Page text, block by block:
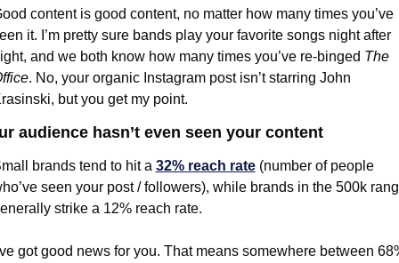
content is good content, no matter how many times you’ve
it. I’m pretty sure bands play your favorite songs night after
and we both know how many times you’ve re-binged The
. No, your organic Instagram post isn’t starring John
but you get my point.
audience hasn’t even seen your content
brands tend to hit a 32% reach rate (number of people
seen your post / followers), while brands in the 500k
strike a 12% reach rate.
got good news for you. That means somewhere between